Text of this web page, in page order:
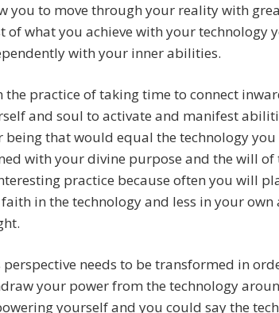
you to move through your reality with
of what you achieve with your technology
with your inner abilities.
the practice of taking time to connect
and soul to activate and manifest
being that would equal the technology
with your divine purpose and the will of
practice because often you will
in the technology and less in your
perspective needs to be transformed in
your power from the technology
yourself and you could say the